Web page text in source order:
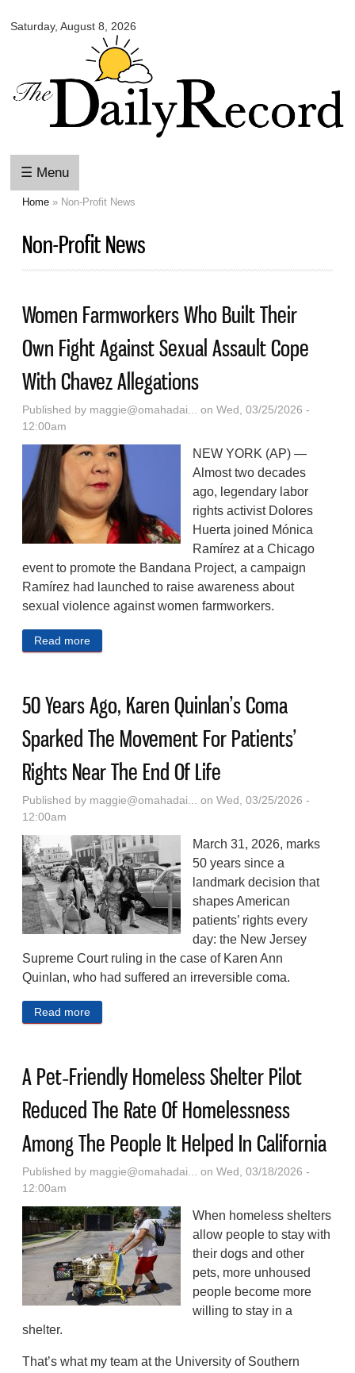
main
content
Saturday, August 8, 2026
Daily
☰ Menu
Home » Non-Profit News
Non-Profit News
Women Farmworkers Who Built Their
Own Fight Against Sexual Assault Cope
With Chavez Allegations
Published by maggie@omahadai...
on Wed, 03/25/2026 -
12:00am
NEW YORK (AP) —
Almost two decades
ago, legendary labor
rights activist Dolores
Huerta joined Mónica
Ramírez at a Chicago
event to promote the Bandana Project, a campaign
Ramírez had launched to raise awareness about
sexual violence against women farmworkers.
Read more
50 Years Ago, Karen Quinlan’s Coma
Sparked The Movement For Patients’
Rights Near The End Of Life
Published by maggie@omahadai...
on Wed, 03/25/2026 -
12:00am
March 31, 2026, marks
50 years since a
landmark decision that
shapes American
patients’ rights every
day: the New Jersey
Supreme Court ruling in the case of Karen Ann
Quinlan, who had suffered an irreversible coma.
Read more
A Pet‑Friendly Homeless Shelter Pilot
Reduced The Rate Of Homelessness
Among The People It Helped In California
Published by maggie@omahadai...
on Wed, 03/18/2026 -
12:00am
When homeless shelters
allow people to stay with
their dogs and other
pets, more unhoused
people become more
willing to stay in a
shelter.
That’s what my team at the University of Southern